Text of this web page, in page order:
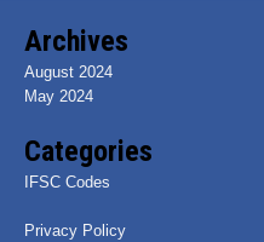
Archives
August 2024
May 2024
Categories
IFSC Codes
Privacy Policy